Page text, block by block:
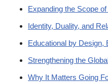
Expanding the Scope
Identity, Duality, and
Educational by Design,
Strengthening the
Why It Matters Going